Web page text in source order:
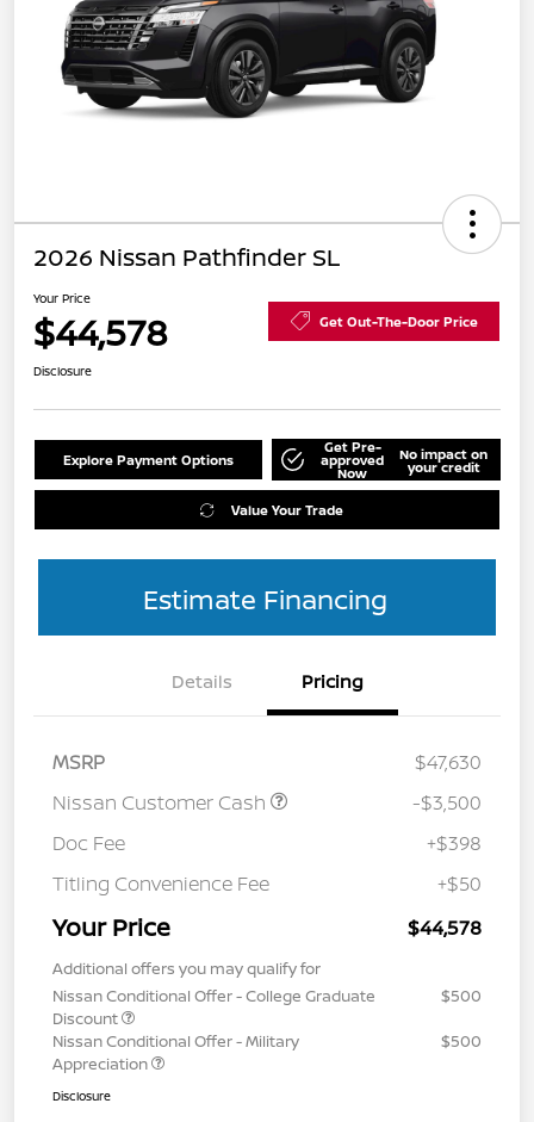
2026 Nissan Pathfinder SL
Your Price
$44,578 Get Out-The-Door Price
Disclosure
Explore Payment Options
Get Pre-
approved
Now
No impact on
your credit
Value Your Trade
Estimate Financing
Details Pricing
MSRP
$47,630
Nissan Customer Cash
-$3,500
Doc Fee
+$398
Titling Convenience Fee
+$50
Your Price $44,578
Additional offers you may qualify for
Nissan Conditional Offer - College Graduate
Discount
$500
Nissan Conditional Offer - Military
Appreciation
$500
Disclosure